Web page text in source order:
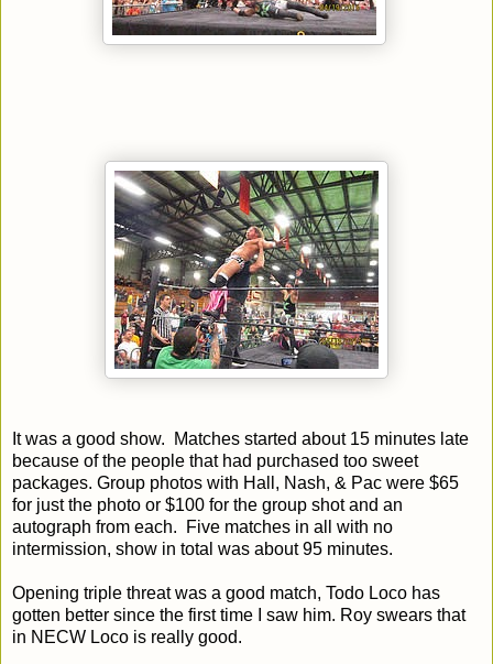
It was a good show. Matches started about 15 minutes late
because of the people that had purchased too sweet
packages. Group photos with Hall, Nash, & Pac were $65
for just the photo or $100 for the group shot and an
autograph from each. Five matches in all with no
intermission, show in total was about 95 minutes.
Opening triple threat was a good match, Todo Loco has
gotten better since the first time I saw him. Roy swears that
in NECW Loco is really good.